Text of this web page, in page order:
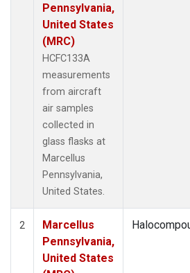
Pennsylvania,
United States
(MRC)
HCFC133A
measurements
from aircraft
air samples
collected in
glass flasks at
Marcellus
Pennsylvania,
United States.
2
Marcellus
Pennsylvania,
United States